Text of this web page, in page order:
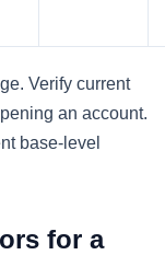
Verify current
an account.
base-level
for a